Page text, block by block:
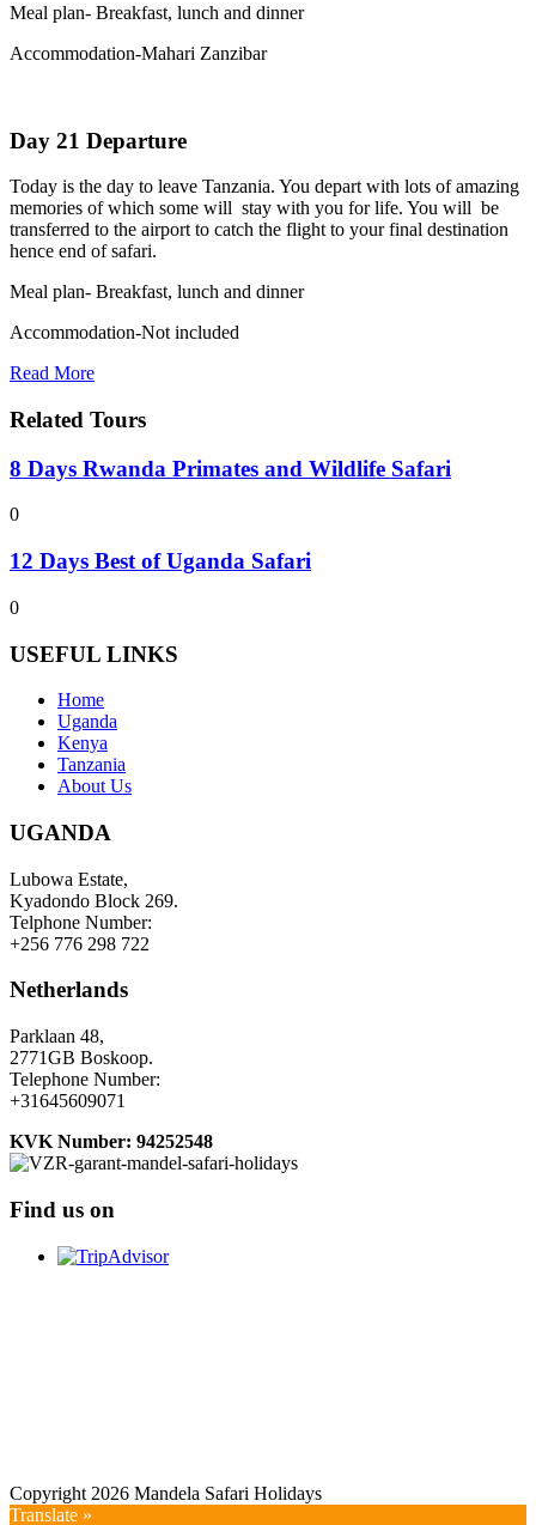
Meal plan- Breakfast, lunch and dinner
Accommodation-Mahari Zanzibar
Day 21 Departure
Today is the day to leave Tanzania. You depart with lots of amazing
memories of which some will stay with you for life. You will be
transferred to the airport to catch the flight to your final destination
hence end of safari.
Meal plan- Breakfast, lunch and dinner
Accommodation-Not included
Read More
Related Tours
8 Days Rwanda Primates and Wildlife Safari
0
12 Days Best of Uganda Safari
0
USEFUL LINKS
Home
Uganda
Kenya
Tanzania
About Us
UGANDA
Lubowa Estate,
Kyadondo Block 269.
Telphone Number:
+256 776 298 722
Netherlands
Parklaan 48,
2771GB Boskoop.
Telephone Number:
+31645609071
KVK Number: 94252548
Find us on
Copyright 2026 Mandela Safari Holidays
Translate »